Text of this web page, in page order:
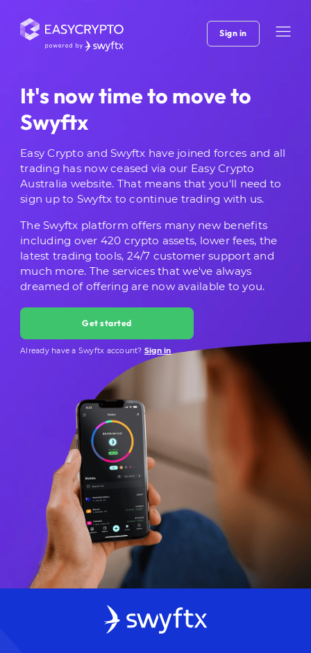
Sign in
It's now time to move to
Swyftx
Easy Crypto and Swyftx have joined forces and all
trading has now ceased via our Easy Crypto
Australia website. That means that you'll need to
sign up to Swyftx to continue trading with us.
The Swyftx platform offers many new benefits
including over 420 crypto assets, lower fees, the
latest trading tools, 24/7 customer support and
much more. The services that we've always
dreamed of offering are now available to you.
Get started
Already have a Swyftx account? Sign in